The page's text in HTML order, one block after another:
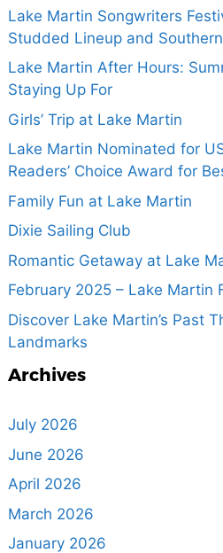
Lake Martin Songwriters
Studded Lineup and
Lake Martin After Hours:
Staying Up For
Girls’ Trip at Lake Martin
Lake Martin Nominated for
Readers’ Choice Award for
Family Fun at Lake Martin
Dixie Sailing Club
Romantic Getaway at Lake
February 2025 – Lake Martin
Discover Lake Martin’s Past
Landmarks
Archives
July 2026
June 2026
April 2026
March 2026
January 2026